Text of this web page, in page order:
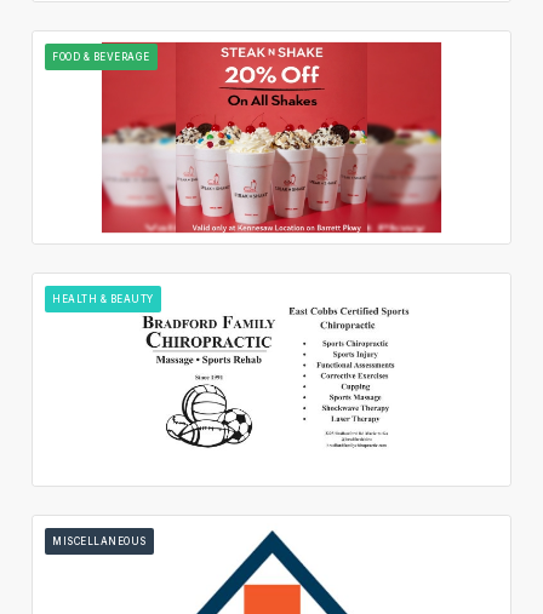
FOOD & BEVERAGE
HEALTH & BEAUTY
MISCELLANEOUS